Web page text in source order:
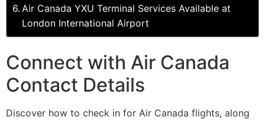
Air Canada YXU Terminal Services Available at
London International Airport
Connect with Air Canada
Contact Details
Discover how to check in for Air Canada flights, along